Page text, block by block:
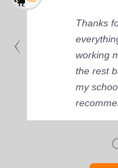
Thanks
working
the rest
my
anyone